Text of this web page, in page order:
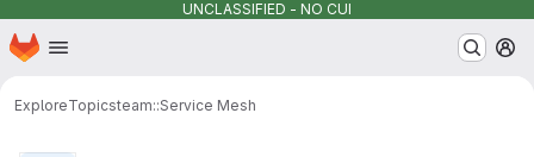
UNCLASSIFIED - NO CUI
Skip to main content
Homepage
ExploreTopicsteam::Service Mesh